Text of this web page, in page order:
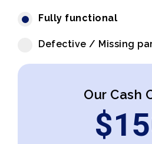
Fully functional
Defective / Missing
Our Cash
$